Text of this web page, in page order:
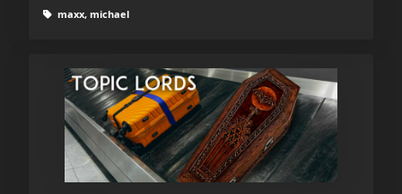
maxx, michael